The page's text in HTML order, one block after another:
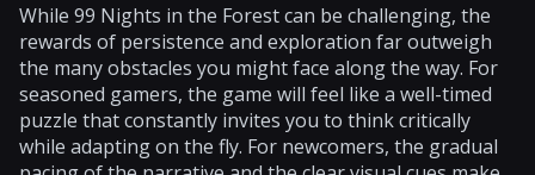
While 99 Nights in the Forest can be challenging, the
rewards of persistence and exploration far outweigh
the many obstacles you might face along the way. For
seasoned gamers, the game will feel like a well-timed
puzzle that constantly invites you to think critically
while adapting on the fly. For newcomers, the gradual